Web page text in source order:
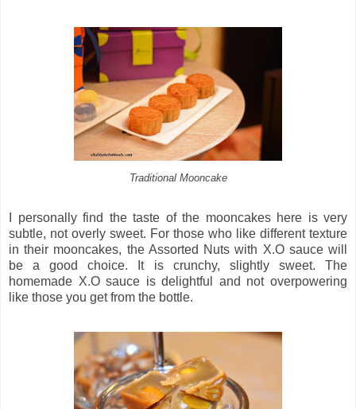
Traditional Mooncake
I personally find the taste of the mooncakes here is very
subtle, not overly sweet. For those who like different texture
in their mooncakes, the Assorted Nuts with X.O sauce will
be a good choice. It is crunchy, slightly sweet. The
homemade X.O sauce is delightful and not overpowering
like those you get from the bottle.